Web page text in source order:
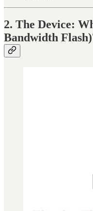
2. The Device:
Bandwidth